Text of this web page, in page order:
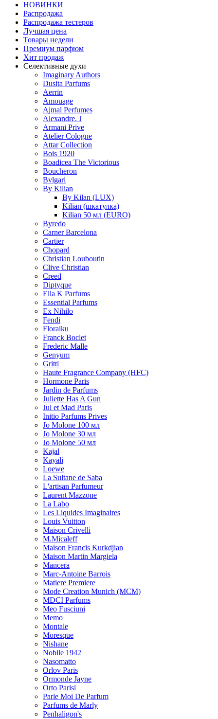
НОВИНКИ
Распродажа
Распродажа тестеров
Лучшая цена
Товары недели
Премиум парфюм
Хит продаж
Селективные духи
Imaginary Authors
Dusita Parfums
Aerrin
Amouage
Ajmal Perfumes
Alexandre. J
Armani Prive
Atelier Cologne
Attar Collection
Bois 1920
Boadicea The Victorious
Boucheron
Bvlgari
By Kilian
By Kilan (LUX)
Kilian (шкатулка)
Kilian 50 мл (EURO)
Byredo
Carner Barcelona
Cartier
Chopard
Christian Louboutin
Clive Christian
Creed
Diptyque
Ella K Parfums
Essential Parfums
Ex Nihilo
Fendi
Floraiku
Franck Boclet
Frederic Malle
Genyum
Gritti
Haute Fragrance Company (HFC)
Hormone Paris
Jardin de Parfums
Juliette Has A Gun
Jul et Mad Paris
Initio Parfums Prives
Jo Molone 100 мл
Jo Molone 30 мл
Jo Molone 50 мл
Kajal
Kayali
Loewe
La Sultane de Saba
L'artisan Parfumeur
Laurent Mazzone
La Labo
Les Liquides Imaginaires
Louis Vuitton
Maison Crivelli
M.Micaleff
Maison Francis Kurkdjian
Maison Martin Margiela
Mancera
Marc-Antoine Barrois
Matiere Premiere
Mode Creation Munich (MCM)
MDCI Parfums
Meo Fusciuni
Memo
Montale
Moresque
Nishane
Nobile 1942
Nasomatto
Orlov Paris
Ormonde Jayne
Orto Parisi
Parle Moi De Parfum
Parfums de Marly
Penhaligon's